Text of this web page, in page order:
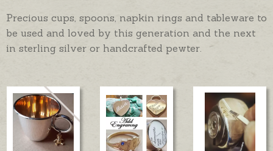
Precious cups, spoons, napkin rings and tableware to
be used and loved by this generation and the next
in sterling silver or handcrafted pewter.